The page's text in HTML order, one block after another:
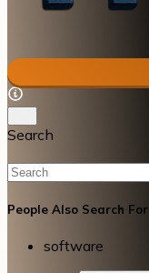
Search
People Also Search For
software